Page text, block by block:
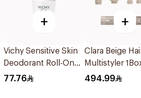
+
Vichy Sensitive Skin
Deodorant Roll-On
50Ml
77.76
+
Clara Beige
Multistyler
494.99